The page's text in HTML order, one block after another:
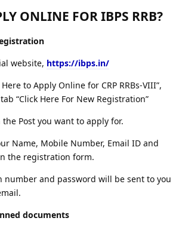
ONLINE FOR IBPS RRB?
website, https://ibps.in/
to Apply Online for CRP RRBs-VIII”,
“Click Here For New Registration”
the Post you want to apply for.
Name, Mobile Number, Email ID and
the registration form.
number and password will be sent to you
documents